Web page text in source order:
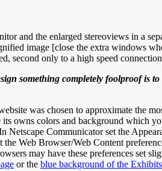
and the enlarged stereoviews in a
image [close the extra windows
second only to a high speed
something completely foolproof is
was chosen to approximate the
owns colors and background which
Communicator set the
Web Browser/Web Content
may have these preferences set
or the blue background of the